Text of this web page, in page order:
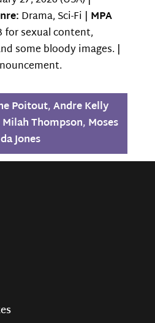
Drama, Sci-Fi | MPA
for sexual content,
some bloody images. |
Poitout,Andre Kelly
Milah Thompson, Moses
Jones